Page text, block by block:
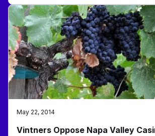
May 22, 2014
Vintners Oppose Napa Valley